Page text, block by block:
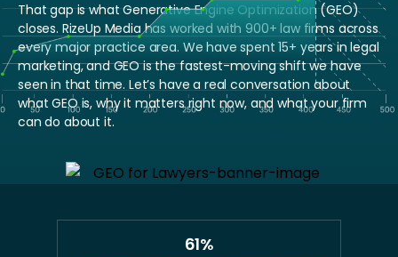
That gap is what Generative Engine Optimization (GEO)
closes. RizeUp Media has worked with 900+ law firms across
every major practice area. We have spent 15+ years in legal
marketing, and GEO is the fastest-moving shift we have
seen in that time. Let’s have a real conversation about
what GEO is, why it matters right now, and what your firm
can do about it.
61%